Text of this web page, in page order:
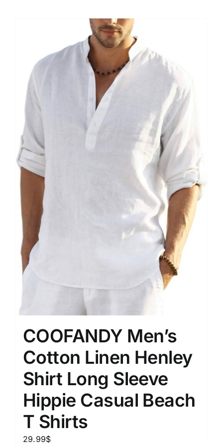
COOFANDY Men’s
Cotton Linen Henley
Shirt Long Sleeve
Hippie Casual Beach
T Shirts
29.99$